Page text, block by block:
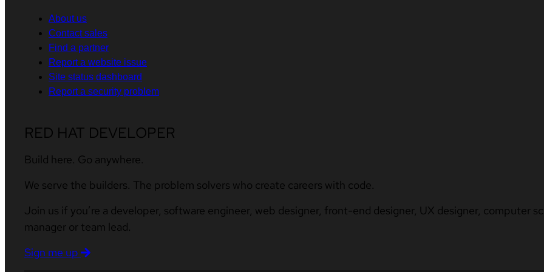
About us
Contact sales
Find a partner
Report a website issue
Site status dashboard
Report a security problem
RED HAT DEVELOPER
Build here. Go anywhere.
We serve the builders. The problem solvers who create careers with code.
Join us if you’re a developer, software engineer, web designer, front-end designer, UX designer, computer
manager or team lead.
Sign me up